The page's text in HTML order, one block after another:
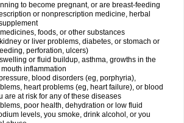
to become pregnant, or are breast-feeding
or nonprescription medicine, herbal
foods, or other substances
or liver problems, diabetes, or stomach or
perforation, ulcers)
or fluid buildup, asthma, growths in the
inflammation
blood disorders (eg, porphyria),
heart problems (eg, heart failure), or blood
are at risk for any of these diseases
poor health, dehydration or low fluid
levels, you smoke, drink alcohol, or you